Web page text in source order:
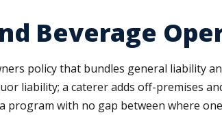
Beverage
policy that bundles general liability
liability; a caterer adds off-premises
program with no gap between where